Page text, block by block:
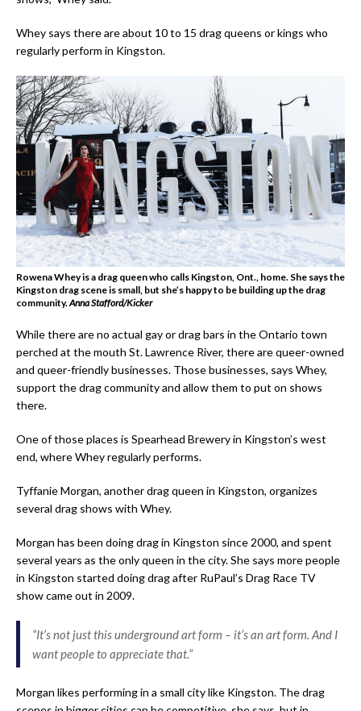
Whey says there are about 10 to 15 drag queens or kings who
regularly perform in Kingston.
Rowena Whey is a drag queen who calls Kingston, Ont., home. She says the
Kingston drag scene is small, but she’s happy to be building up the drag
community.Anna Stafford/Kicker
While there are no actual gay or drag bars in the Ontario town
perched at the mouth St. Lawrence River, there are queer-owned
and queer-friendly businesses. Those businesses, says Whey,
support the drag community and allow them to put on shows
there.
One of those places is Spearhead Brewery in Kingston’s west
end, where Whey regularly performs.
Tyffanie Morgan, another drag queen in Kingston, organizes
several drag shows with Whey.
Morgan has been doing drag in Kingston since 2000, and spent
several years as the only queen in the city. She says more people
in Kingston started doing drag after RuPaul’s Drag Race TV
show came out in 2009.
“It’s not just this underground art form – it’s an art form. And I
want people to appreciate that.”
Morgan likes performing in a small city like Kingston. The drag